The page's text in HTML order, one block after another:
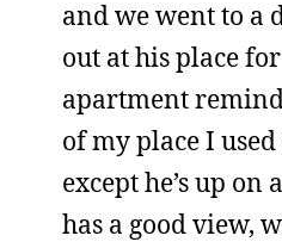
and we went to a
out at his place
apartment
of my place I
except he’s up
has a good view,